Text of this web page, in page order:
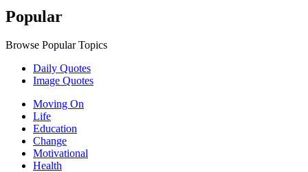
Popular
Browse Popular Topics
Daily Quotes
Image Quotes
Moving On
Life
Education
Change
Motivational
Health